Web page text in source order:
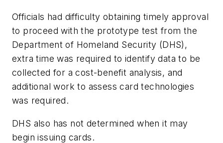
Officials had difficulty obtaining timely approval
to proceed with the prototype test from the
Department of Homeland Security (DHS),
extra time was required to identify data to be
collected for a cost-benefit analysis, and
additional work to assess card technologies
was required.
DHS also has not determined when it may
begin issuing cards.